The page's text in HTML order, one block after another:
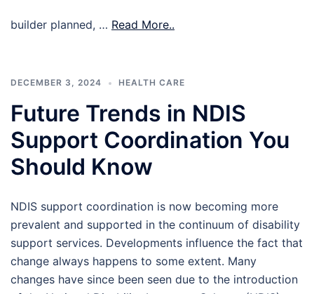
builder planned, … Read More..
DECEMBER 3, 2024 HEALTH CARE
Future Trends in NDIS
Support Coordination You
Should Know
NDIS support coordination is now becoming more
prevalent and supported in the continuum of disability
support services. Developments influence the fact that
change always happens to some extent. Many
changes have since been seen due to the introduction